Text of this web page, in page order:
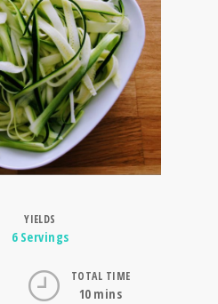
YIELDS
6 ServingsServings
TOTAL TIME
10 mins